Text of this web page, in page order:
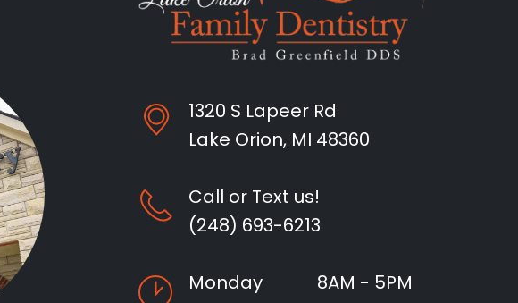
1320 S Lapeer Rd
Lake Orion, MI 48360
Call or Text us!
(248) 693-6213
Monday
8AM - 5PM